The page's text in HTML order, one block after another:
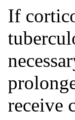
If
receive